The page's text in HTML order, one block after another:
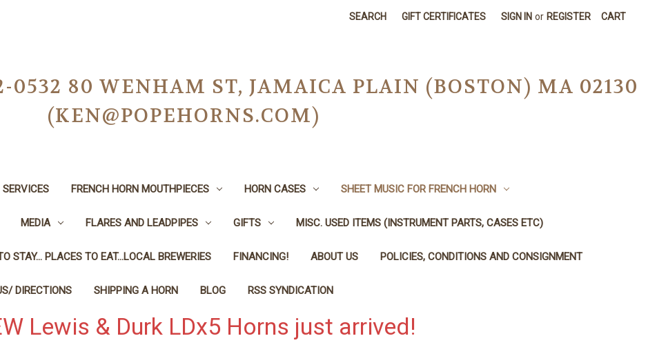
SEARCH GIFT CERTIFICATES SIGN IN or REGISTER CART
0532 80 WENHAM ST, JAMAICA PLAIN (BOSTON) MA 02130
(KEN@POPEHORNS.COM)
SERVICES FRENCH HORN MOUTHPIECES HORN CASES SHEET MUSIC FOR FRENCH HORN
MEDIA FLARES AND LEADPIPES GIFTS MISC. USED ITEMS (INSTRUMENT PARTS, CASES ETC)
STAY... PLACES TO EAT...LOCAL BREWERIES FINANCING! ABOUT US POLICIES, CONDITIONS AND CONSIGNMENT
DIRECTIONS SHIPPING A HORN BLOG RSS SYNDICATION
Lewis & Durk LDx5 Horns just arrived!